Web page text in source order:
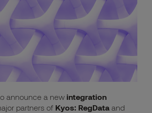
announce a new integration
partners of Kyos: RegData and